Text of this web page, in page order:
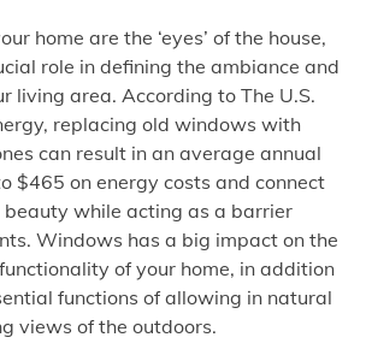
home are the ‘eyes’ of the house,
role in defining the ambiance and
living area. According to The U.S.
replacing old windows with
can result in an average annual
$465 on energy costs and connect
beauty while acting as a barrier
Windows has a big impact on the
of your home, in addition
functions of allowing in natural
views of the outdoors.